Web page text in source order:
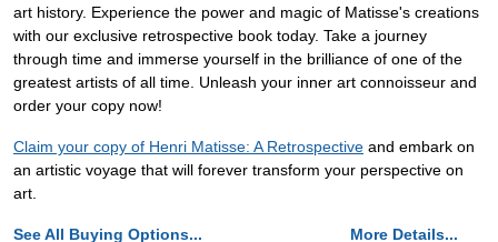
art history. Experience the power and magic of Matisse's creations
with our exclusive retrospective book today. Take a journey
through time and immerse yourself in the brilliance of one of the
greatest artists of all time. Unleash your inner art connoisseur and
order your copy now!
Claim your copy of Henri Matisse: A Retrospective and embark on
an artistic voyage that will forever transform your perspective on
art.
See All Buying Options... More Details...